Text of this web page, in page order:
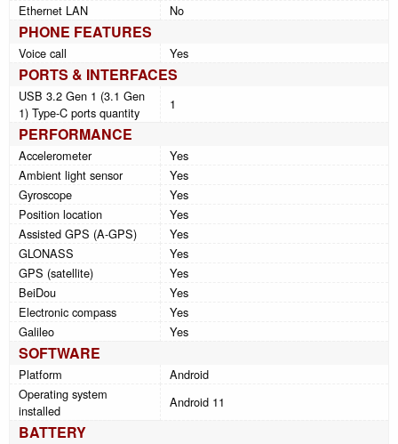
Ethernet LAN
No
PHONE FEATURES
Voice call Yes
PORTS & INTERFACES
USB 3.2 Gen 1 (3.1 Gen
1) Type-C ports quantity
1
PERFORMANCE
Accelerometer
Yes
Ambient light sensor
Yes
Gyroscope
Yes
Position location
Yes
Assisted GPS (A-GPS)
Yes
GLONASS
Yes
GPS (satellite)
Yes
BeiDou
Yes
Electronic compass
Yes
Galileo
Yes
SOFTWARE
Platform
Android
Operating system
installed
Android 11
BATTERY